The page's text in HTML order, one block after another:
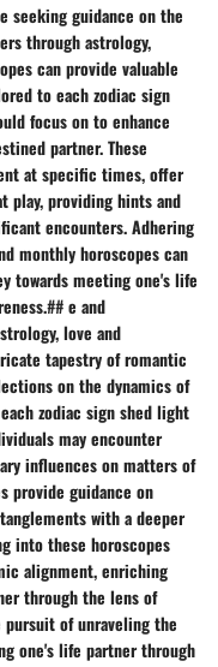
seeking guidance on the
through astrology,
can provide valuable
to each zodiac sign
focus on to enhance
partner. These
at specific times, offer
play, providing hints and
encounters. Adhering
monthly horoscopes can
towards meeting one's life
e and
love and
tapestry of romantic
on the dynamics of
zodiac sign shed light
may encounter
influences on matters of
provide guidance on
with a deeper
into these horoscopes
alignment, enriching
through the lens of
pursuit of unraveling the
one's life partner through